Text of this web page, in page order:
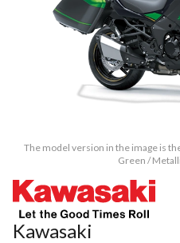
The model version in the image is
Green /
Kawasaki